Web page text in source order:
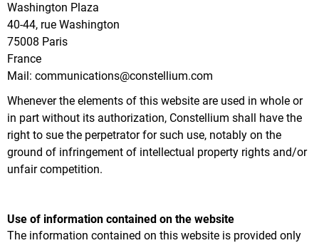
Washington Plaza
40-44, rue Washington
75008 Paris
France
Mail: communications@constellium.com
Whenever the elements of this website are used in whole or
in part without its authorization, Constellium shall have the
right to sue the perpetrator for such use, notably on the
ground of infringement of intellectual property rights and/or
unfair competition.
Use of information contained on the website
The information contained on this website is provided only